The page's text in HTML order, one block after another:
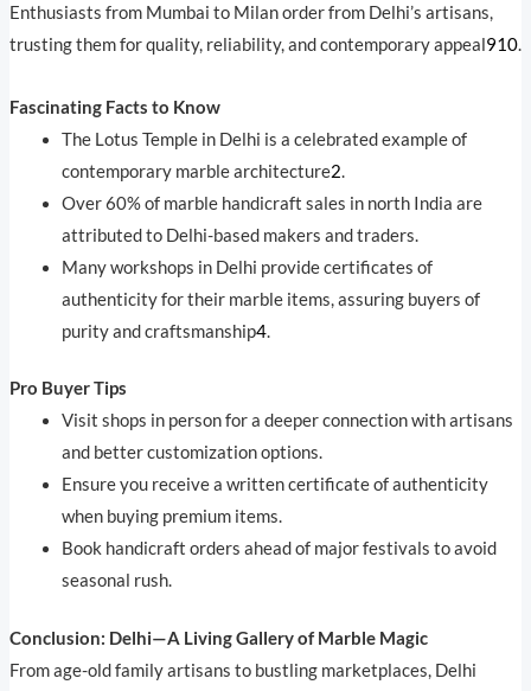
Enthusiasts from Mumbai to Milan order from Delhi’s artisans,
trusting them for quality, reliability, and contemporary appeal910.
Fascinating Facts to Know
The Lotus Temple in Delhi is a celebrated example of
contemporary marble architecture2.
Over 60% of marble handicraft sales in north India are
attributed to Delhi-based makers and traders.
Many workshops in Delhi provide certificates of
authenticity for their marble items, assuring buyers of
purity and craftsmanship4.
Pro Buyer Tips
Visit shops in person for a deeper connection with artisans
and better customization options.
Ensure you receive a written certificate of authenticity
when buying premium items.
Book handicraft orders ahead of major festivals to avoid
seasonal rush.
Conclusion: Delhi—A Living Gallery of Marble Magic
From age-old family artisans to bustling marketplaces, Delhi